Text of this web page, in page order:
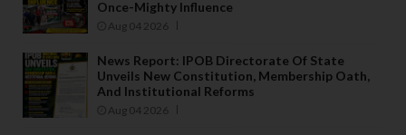
Once-Mighty Influence
Aug 04 2026
News Report: IPOB Directorate Of State
Unveils New Constitution, Membership Oath,
And Institutional Reforms
Aug 04 2026